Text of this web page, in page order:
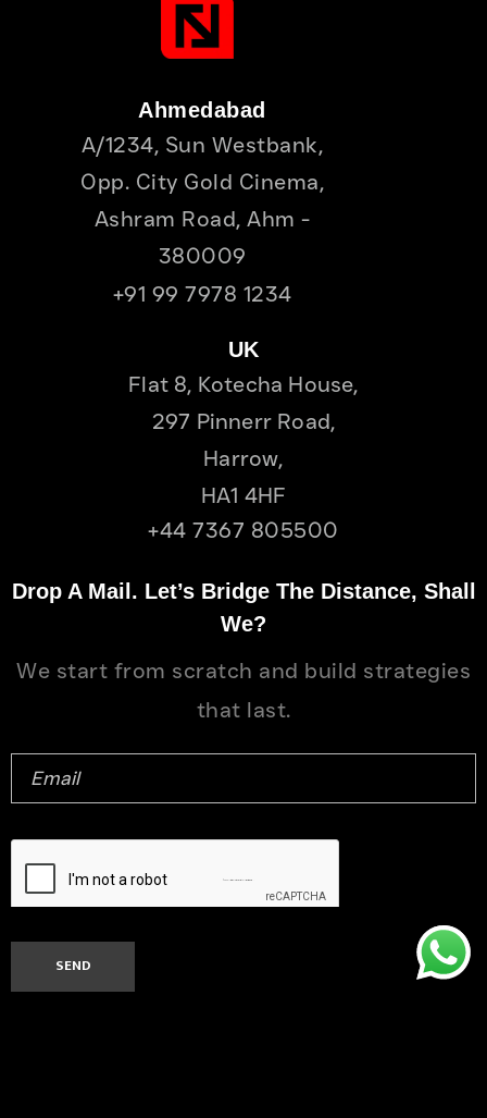
Ahmedabad
A/1234, Sun Westbank,
Opp. City Gold Cinema,
Ashram Road, Ahm -
380009
+91 99 7978 1234
UK
Flat 8, Kotecha House,
297 Pinnerr Road,
Harrow,
HA1 4HF
+44 7367 805500
Drop A Mail. Let’s Bridge The Distance, Shall
We?
We start from scratch and build strategies
that last.